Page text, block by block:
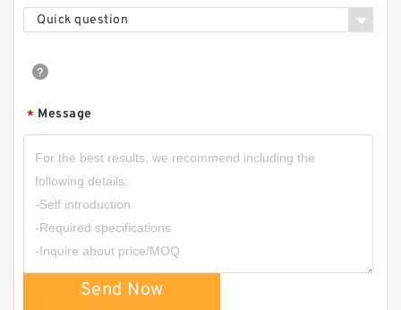
TPM-9023 DAS 63X53X12.5/20.5 NBR
Quick question
* Message
Send Now